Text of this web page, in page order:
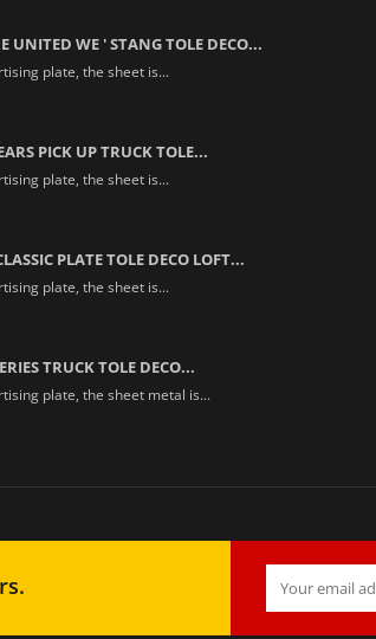
UNITED WE ' STANG TOLE DECO...
plate, the sheet is...
PICK UP TRUCK TOLE...
plate, the sheet is...
PLATE TOLE DECO LOFT...
plate, the sheet is...
TRUCK TOLE DECO...
plate, the sheet metal is...